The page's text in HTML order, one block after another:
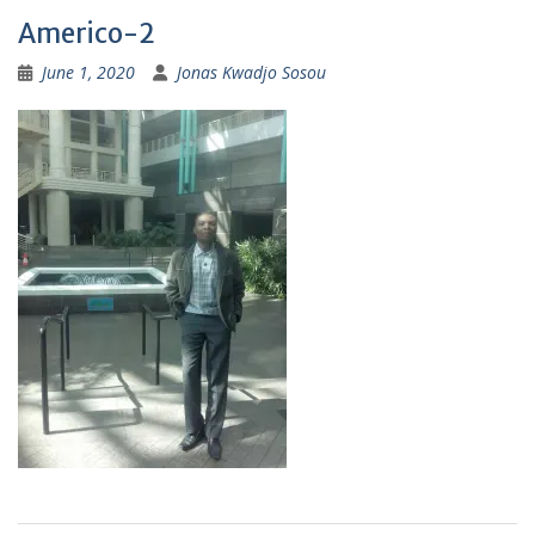
Americo-2
June 1, 2020 Jonas Kwadjo Sosou